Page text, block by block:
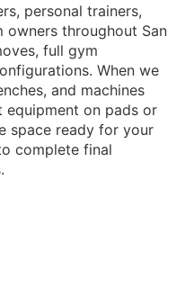
personal trainers,
owners throughout San
full gym
When we
and machines
on pads or
space ready for your
complete final